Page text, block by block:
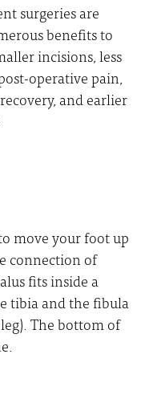
surgeries are
benefits to
incisions, less
operative pain,
and earlier
move your foot up
connection of
fits inside a
tibia and the fibula
The bottom of